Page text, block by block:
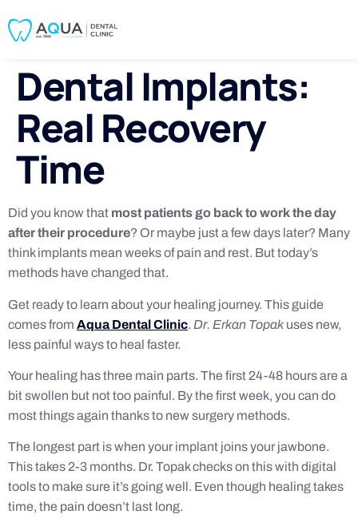
Dental Implants:
Real Recovery
Time
Did you know that most patients go back to work the day
after their procedure? Or maybe just a few days later? Many
think implants mean weeks of pain and rest. But today’s
methods have changed that.
Get ready to learn about your healing journey. This guide
comes from Aqua Dental Clinic. Dr. Erkan Topak uses new,
less painful ways to heal faster.
Your healing has three main parts. The first 24-48 hours are a
bit swollen but not too painful. By the first week, you can do
most things again thanks to new surgery methods.
The longest part is when your implant joins your jawbone.
This takes 2-3 months. Dr. Topak checks on this with digital
tools to make sure it’s going well. Even though healing takes
time, the pain doesn’t last long.